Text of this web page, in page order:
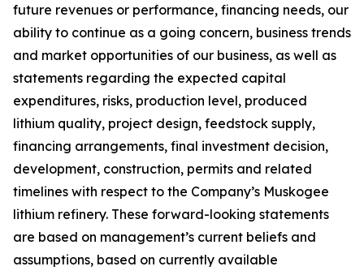
future revenues or performance, financing needs, our
ability to continue as a going concern, business trends
and market opportunities of our business, as well as
statements regarding the expected capital
expenditures, risks, production level, produced
lithium quality, project design, feedstock supply,
financing arrangements, final investment decision,
development, construction, permits and related
timelines with respect to the Company’s Muskogee
lithium refinery. These forward-looking statements
are based on management’s current beliefs and
assumptions, based on currently available